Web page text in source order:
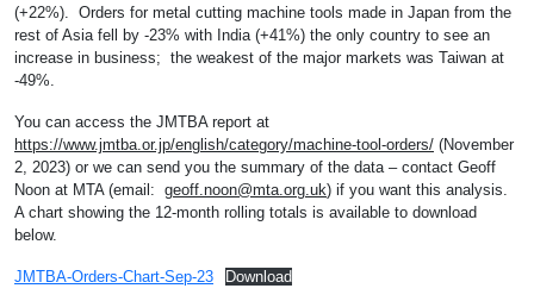
(+22%). Orders for metal cutting machine tools made in Japan from the
rest of Asia fell by -23% with India (+41%) the only country to see an
increase in business; the weakest of the major markets was Taiwan at
-49%.
You can access the JMTBA report at
https://www.jmtba.or.jp/english/category/machine-tool-orders/ (November
2, 2023) or we can send you the summary of the data – contact Geoff
Noon at MTA (email: geoff.noon@mta.org.uk) if you want this analysis.
A chart showing the 12-month rolling totals is available to download
below.
JMTBA-Orders-Chart-Sep-23 Download